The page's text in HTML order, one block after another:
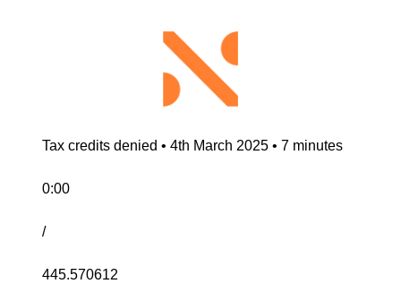
Tax credits denied • 4th March 2025 • 7 minutes
0:00
/
445.570612